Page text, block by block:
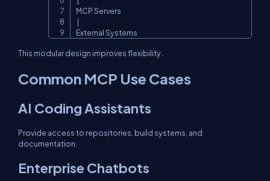
MCP Servers
|
External Systems
This modular design improves flexibility.
Common MCP Use Cases
AI Coding Assistants
Provide access to repositories, build systems, and
documentation.
Enterprise Chatbots